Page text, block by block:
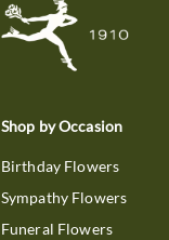
Shop by Occasion
Birthday Flowers
Sympathy Flowers
Funeral Flowers